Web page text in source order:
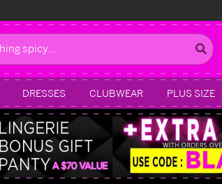
DRESSES CLUBWEAR PLUS SIZE